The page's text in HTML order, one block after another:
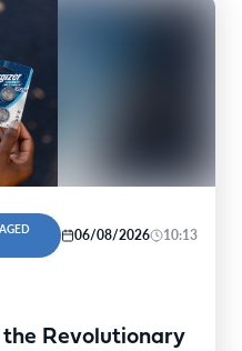
06/08/2026 10:13
Revolutionary